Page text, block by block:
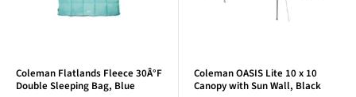
Coleman Flatlands Fleece 30Â°F
Double Sleeping Bag, Blue
Coleman OASIS Lite 10 x 10
Canopy with Sun Wall, Black